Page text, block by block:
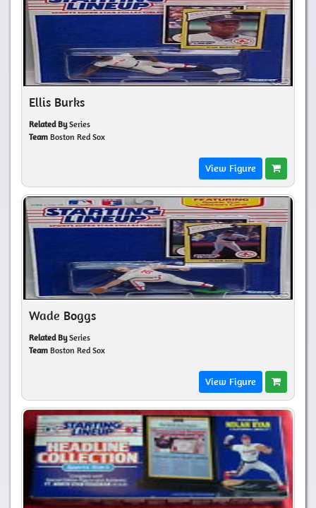
Ellis Burks
Related BySeries
Team Boston Red Sox
View Figure
Wade Boggs
Related BySeries
Team Boston Red Sox
View Figure